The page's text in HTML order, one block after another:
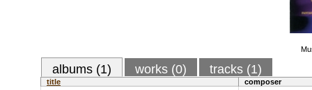
albums (1) works (0) tracks (1)
title
composer